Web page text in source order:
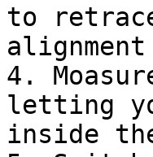
to
4.
letting
inside